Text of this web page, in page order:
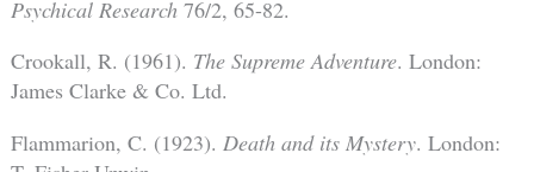
Psychical Research76/2, 65-82.
Crookall, R. (1961). The Supreme Adventure. London:
James Clarke & Co. Ltd.
Flammarion, C. (1923). Death and its Mystery. London: